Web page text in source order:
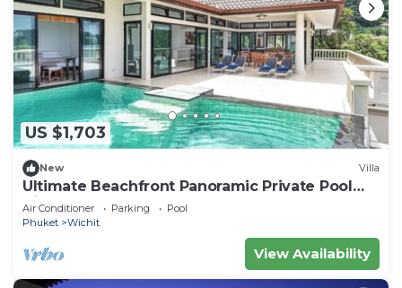
US $1,703
New Villa
Ultimate Beachfront Panoramic Private Pool
Villa
Air Conditioner Parking
Pool
Phuket
Wichit
View Availability